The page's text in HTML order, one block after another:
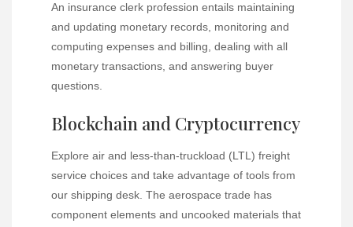
An insurance clerk profession entails maintaining
and updating monetary records, monitoring and
computing expenses and billing, dealing with all
monetary transactions, and answering buyer
questions.
Blockchain and Cryptocurrency
Explore air and less-than-truckload (LTL) freight
service choices and take advantage of tools from
our shipping desk. The aerospace trade has
component elements and uncooked materials that